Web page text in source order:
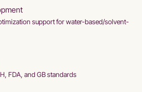
support for water-based/solvent-
FDA, and GB standards